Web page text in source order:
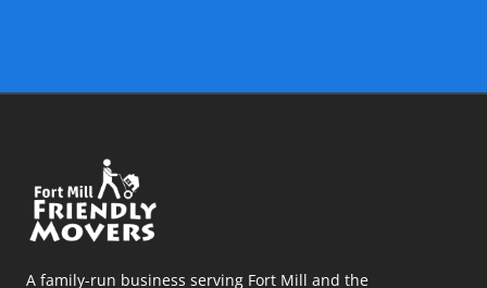
A family-run business serving Fort Mill and the